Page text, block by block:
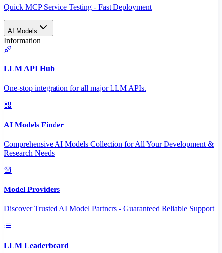
Quick MCP Service Testing - Fast Deployment
AI Models
Information
LLM API Hub
One-stop integration for all major LLM APIs.
AI Models Finder
Comprehensive AI Models Collection for All Your Development &
Research Needs
Model Providers
Discover Trusted AI Model Partners - Guaranteed Reliable Support
LLM Leaderboard